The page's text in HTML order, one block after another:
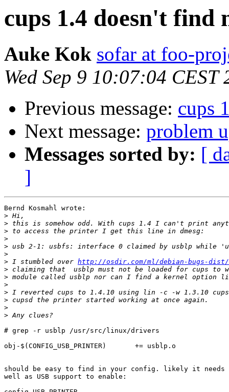
cups 1.4 doesn't find
Auke Kok sofar at foo-
Wed Sep 9 10:07:04 CEST
Previous message: cups
Next message: problem
Messages sorted by: [
]
Bernd Kosmahl wrote:
>
>
>
>
>
>
> I stumbled over http://osdir.com/ml/debian-bugs-dist/
>
>
>
>
>
>
>
# grep -r usblp /usr/src/linux/drivers
obj-$(CONFIG_USB_PRINTER)       += usblp.o
should be easy to find in your config. likely it needs
well as USB support to enable: